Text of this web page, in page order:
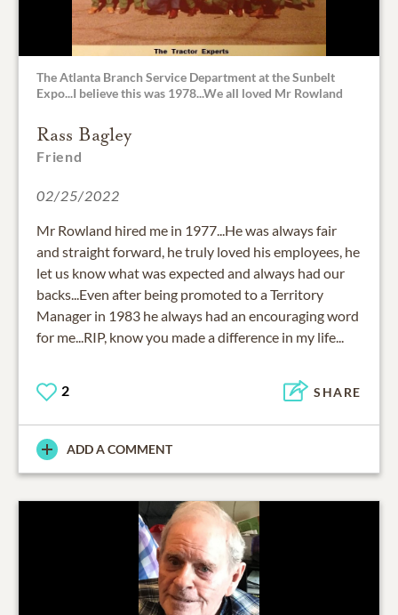
The Atlanta Branch Service Department at the Sunbelt
Expo...I believe this was 1978...We all loved Mr Rowland
Rass Bagley
Friend
02/25/2022
Mr Rowland hired me in 1977...He was always fair
and straight forward, he truly loved his employees, he
let us know what was expected and always had our
backs...Even after being promoted to a Territory
Manager in 1983 he always had an encouraging word
for me...RIP, know you made a difference in my life...
2 SHARE
ADD A COMMENT